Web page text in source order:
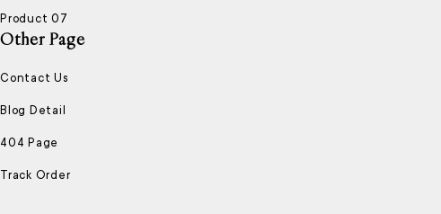
Product 07
Other Page
Contact Us
Blog Detail
404 Page
Track Order